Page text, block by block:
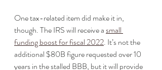
One tax-related item did make it in,
though. The IRS will receive a small
funding boost for fiscal 2022. It’s not the
additional $80B figure requested over 10
years in the stalled BBB, but it will provide